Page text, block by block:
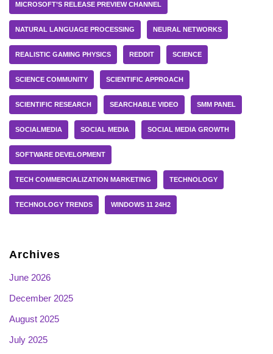
MICROSOFT’S RELEASE PREVIEW CHANNEL
NATURAL LANGUAGE PROCESSING NEURAL NETWORKS
REALISTIC GAMING PHYSICS REDDIT SCIENCE
SCIENCE COMMUNITY SCIENTIFIC APPROACH
SCIENTIFIC RESEARCH SEARCHABLE VIDEO SMM PANEL
SOCIALMEDIA SOCIAL MEDIA SOCIAL MEDIA GROWTH
SOFTWARE DEVELOPMENT
TECH COMMERCIALIZATION MARKETING TECHNOLOGY
TECHNOLOGY TRENDS WINDOWS 11 24H2
Archives
June 2026
December 2025
August 2025
July 2025